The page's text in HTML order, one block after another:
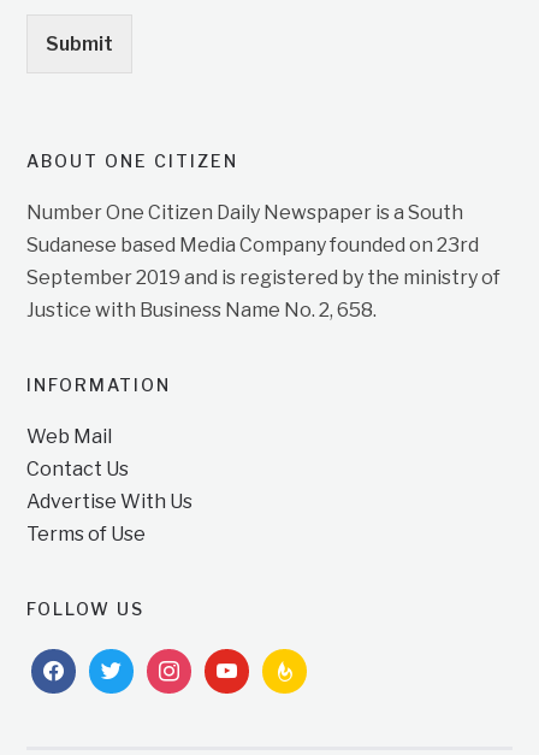
Submit
ABOUT ONE CITIZEN
Number One Citizen Daily Newspaper is a South
Sudanese based Media Company founded on 23rd
September 2019 and is registered by the ministry of
Justice with Business Name No. 2, 658.
INFORMATION
Web Mail
Contact Us
Advertise With Us
Terms of Use
FOLLOW US
facebooktwitterinstagramyoutubefeedburner